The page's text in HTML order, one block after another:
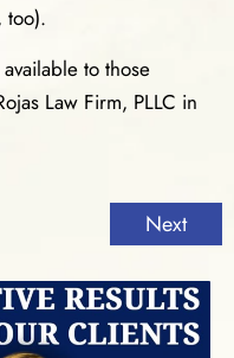
too).
to those
Law Firm, PLLC in
Next